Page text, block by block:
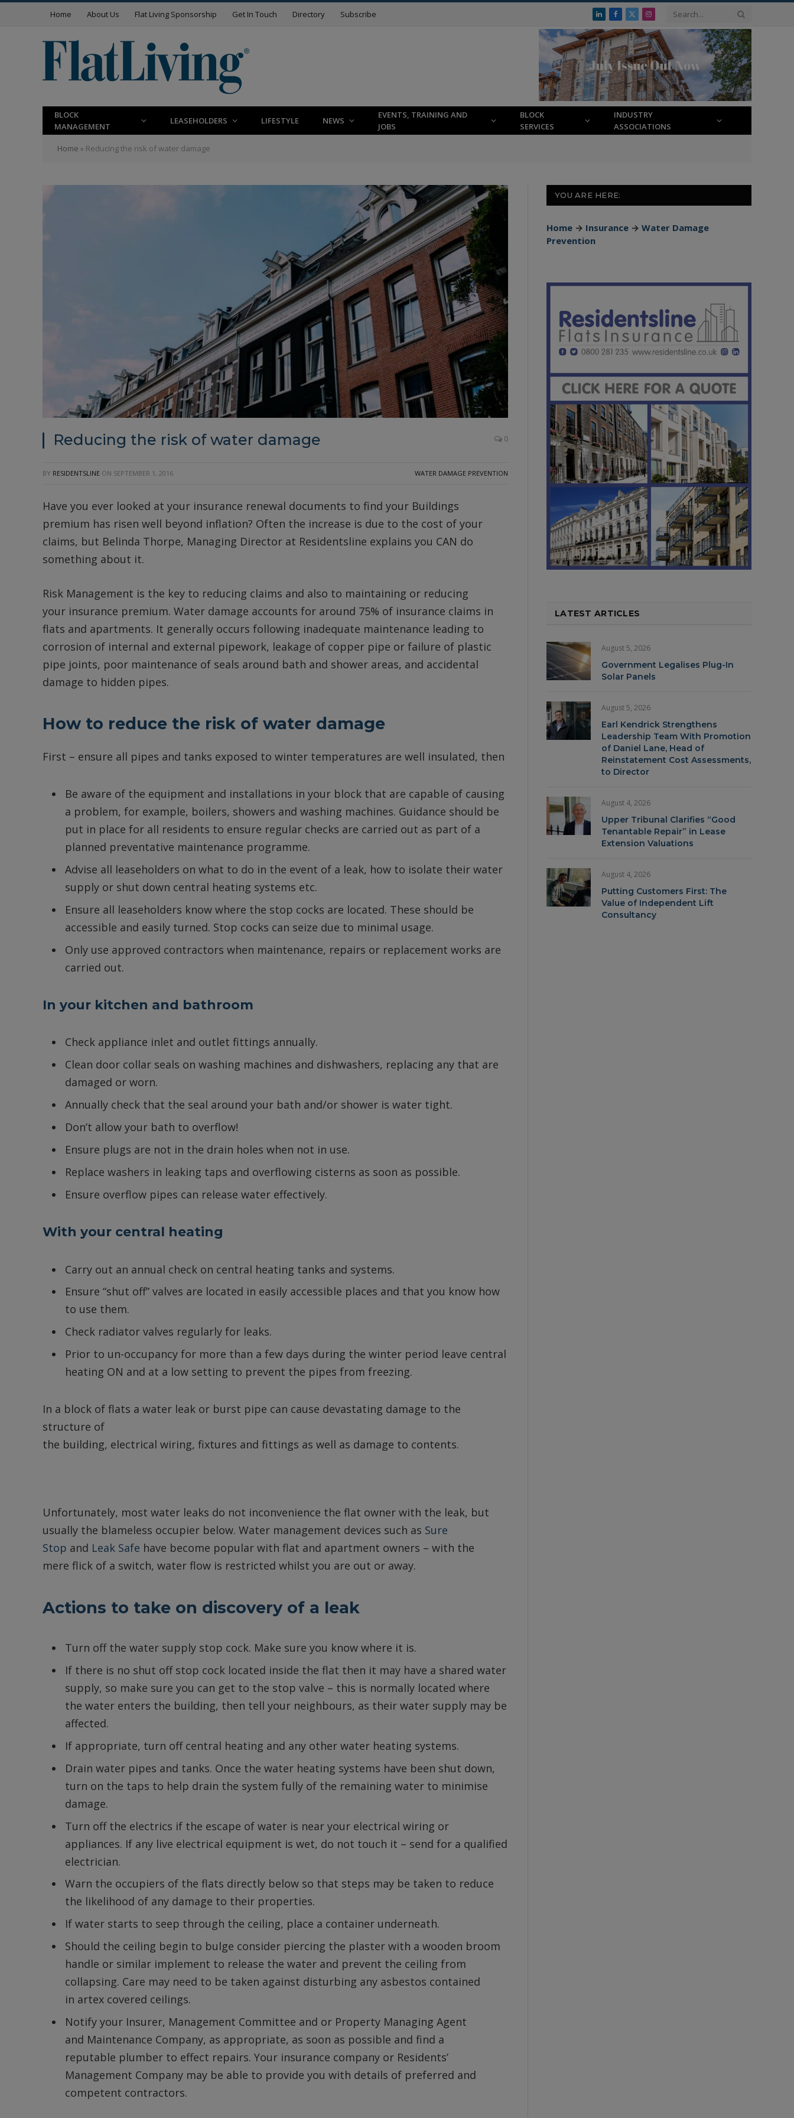
Home About Us Flat Living Sponsorship Get In Touch Directory Subscribe LinkedInFacebook
X
(Twitter)
Instagram
BLOCK
MANAGEMENT
LEASEHOLDERS LIFESTYLE NEWS
EVENTS, TRAINING AND
JOBS
BLOCK
SERVICES
INDUSTRY
ASSOCIATIONS
Home » Reducing the risk of water damage
Reducing the risk of water damage 0
BY RESIDENTSLINE ON SEPTEMBER 1, 2016 WATER DAMAGE PREVENTION
Have you ever looked at your insurance renewal documents to find your Buildings
premium has risen well beyond inflation? Often the increase is due to the cost of your
claims, but Belinda Thorpe, Managing Director at Residentsline explains you CAN do
something about it.
Risk Management is the key to reducing claims and also to maintaining or reducing
your insurance premium. Water damage accounts for around 75% of insurance claims in
flats and apartments. It generally occurs following inadequate maintenance leading to
corrosion of internal and external pipework, leakage of copper pipe or failure of plastic
pipe joints, poor maintenance of seals around bath and shower areas, and accidental
damage to hidden pipes.
How to reduce the risk of water damage
First – ensure all pipes and tanks exposed to winter temperatures are well insulated, then
Be aware of the equipment and installations in your block that are capable of causing
a problem, for example, boilers, showers and washing machines. Guidance should be
put in place for all residents to ensure regular checks are carried out as part of a
planned preventative maintenance programme.
Advise all leaseholders on what to do in the event of a leak, how to isolate their water
supply or shut down central heating systems etc.
Ensure all leaseholders know where the stop cocks are located. These should be
accessible and easily turned. Stop cocks can seize due to minimal usage.
Only use approved contractors when maintenance, repairs or replacement works are
carried out.
In your kitchen and bathroom
Check appliance inlet and outlet fittings annually.
Clean door collar seals on washing machines and dishwashers, replacing any that are
damaged or worn.
Annually check that the seal around your bath and/or shower is water tight.
Don’t allow your bath to overflow!
Ensure plugs are not in the drain holes when not in use.
Replace washers in leaking taps and overflowing cisterns as soon as possible.
Ensure overflow pipes can release water effectively.
With your central heating
Carry out an annual check on central heating tanks and systems.
Ensure “shut off” valves are located in easily accessible places and that you know how
to use them.
Check radiator valves regularly for leaks.
Prior to un-occupancy for more than a few days during the winter period leave central
heating ON and at a low setting to prevent the pipes from freezing.
In a block of flats a water leak or burst pipe can cause devastating damage to the
structure of
the building, electrical wiring, fixtures and fittings as well as damage to contents.
Unfortunately, most water leaks do not inconvenience the flat owner with the leak, but
usually the blameless occupier below. Water management devices such as Sure
Stop and Leak Safe have become popular with flat and apartment owners – with the
mere flick of a switch, water flow is restricted whilst you are out or away.
Actions to take on discovery of a leak
Turn off the water supply stop cock. Make sure you know where it is.
If there is no shut off stop cock located inside the flat then it may have a shared water
supply, so make sure you can get to the stop valve – this is normally located where
the water enters the building, then tell your neighbours, as their water supply may be
affected.
If appropriate, turn off central heating and any other water heating systems.
Drain water pipes and tanks. Once the water heating systems have been shut down,
turn on the taps to help drain the system fully of the remaining water to minimise
damage.
Turn off the electrics if the escape of water is near your electrical wiring or
appliances. If any live electrical equipment is wet, do not touch it – send for a qualified
electrician.
Warn the occupiers of the flats directly below so that steps may be taken to reduce
the likelihood of any damage to their properties.
If water starts to seep through the ceiling, place a container underneath.
Should the ceiling begin to bulge consider piercing the plaster with a wooden broom
handle or similar implement to release the water and prevent the ceiling from
collapsing. Care may need to be taken against disturbing any asbestos contained
in artex covered ceilings.
Notify your Insurer, Management Committee and or Property Managing Agent
and Maintenance Company, as appropriate, as soon as possible and find a
reputable plumber to effect repairs. Your insurance company or Residents’
Management Company may be able to provide you with details of preferred and
competent contractors.
YOU ARE HERE:
Home → Insurance → Water Damage
Prevention
LATEST ARTICLES
August 5, 2026
Government Legalises Plug-In
Solar Panels
August 5, 2026
Earl Kendrick Strengthens
Leadership Team With Promotion
of Daniel Lane, Head of
Reinstatement Cost Assessments,
to Director
August 4, 2026
Upper Tribunal Clarifies “Good
Tenantable Repair” in Lease
Extension Valuations
August 4, 2026
Putting Customers First: The
Value of Independent Lift
Consultancy